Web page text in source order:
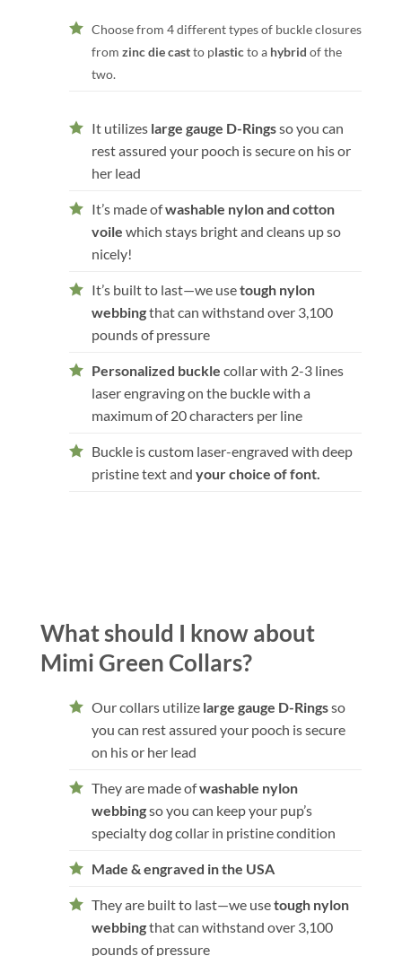
Choose from 4 different types of buckle closures
from zinc die castto plasticto a hybrid of the
two.
It utilizes large gauge D-Ringsso you can
rest assured your pooch is secure on his or
her lead
It’s made ofwashable nylon and cotton
voile which stays bright and cleans up so
nicely!
It’s built to last—we usetough nylon
webbingthat can withstand over 3,100
pounds of pressure
Personalized buckle collar with 2-3 lines
laser engraving on the buckle with a
maximum of 20 characters per line
Buckle is custom laser-engraved with deep
pristine text and your choice of font.
What should I know about
Mimi Green Collars?
Our collars utilize large gauge D-Ringsso
you can rest assured your pooch is secure
on his or her lead
They are made ofwashable nylon
webbingso you can keep your pup’s
specialty dog collar in pristine condition
Made & engraved in the USA
They are built to last—we usetough nylon
webbingthat can withstand over 3,100
pounds of pressure